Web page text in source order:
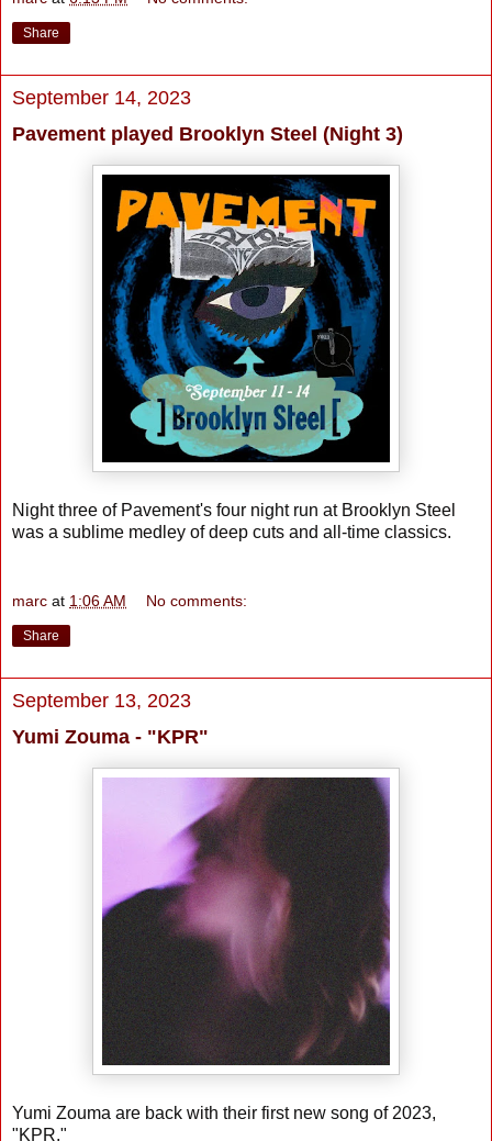
Share
September 14, 2023
Pavement played Brooklyn Steel (Night 3)
Night three of Pavement's four night run at Brooklyn Steel
was a sublime medley of deep cuts and all-time classics.
marc at 1:06 AM No comments:
Share
September 13, 2023
Yumi Zouma - "KPR"
Yumi Zouma are back with their first new song of 2023,
"KPR."